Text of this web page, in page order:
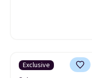
Exclusive